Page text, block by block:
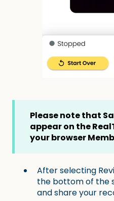
Please note that
appear on the
your browser
After selecting
the bottom of the
and share your